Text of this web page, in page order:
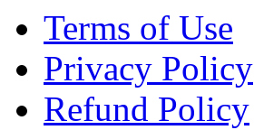
Terms of Use
Privacy Policy
Refund Policy